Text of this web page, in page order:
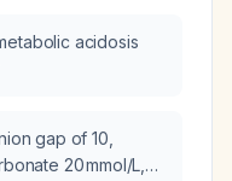
acidosis
gap of 10,
20 mmol/L,